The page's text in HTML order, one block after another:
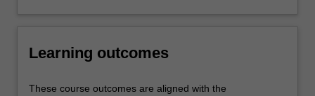
Learning outcomes
These course outcomes are aligned with the